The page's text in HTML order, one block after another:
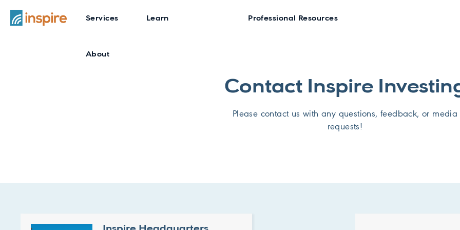
Services Learn
About
Professional Resources
Contact Inspire
Please contact us with any questions, feedback, or media
requests!